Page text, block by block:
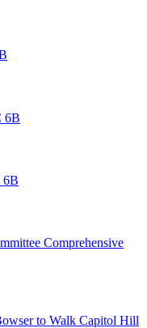
6B
6B
Comprehensive
to Walk Capitol Hill